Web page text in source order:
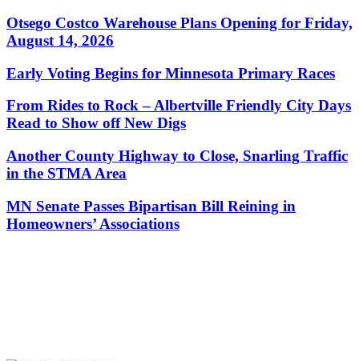
Otsego Costco Warehouse Plans Opening for Friday,
August 14, 2026
Early Voting Begins for Minnesota Primary Races
From Rides to Rock – Albertville Friendly City Days
Read to Show off New Digs
Another County Highway to Close, Snarling Traffic
in the STMA Area
MN Senate Passes Bipartisan Bill Reining in
Homeowners’ Associations